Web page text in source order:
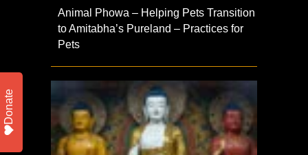
Animal Phowa – Helping Pets Transition
to Amitabha’s Pureland – Practices for
Pets
Donate